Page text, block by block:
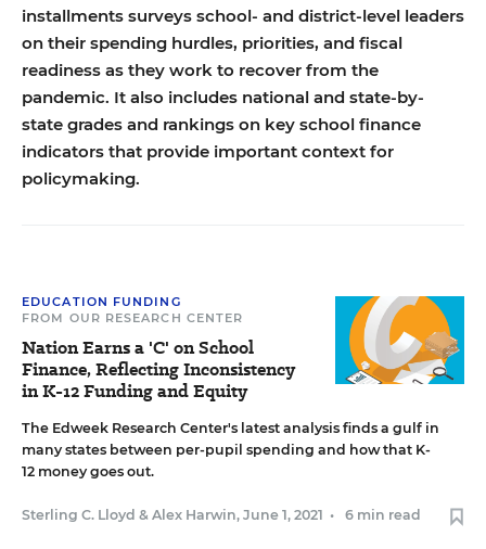
installments surveys school- and district-level leaders
on their spending hurdles, priorities, and fiscal
readiness as they work to recover from the
pandemic. It also includes national and state-by-
state grades and rankings on key school finance
indicators that provide important context for
policymaking.
EDUCATION FUNDING
FROM OUR RESEARCH CENTER
Nation Earns a 'C' on School
Finance, Reflecting Inconsistency
in K-12 Funding and Equity
The Edweek Research Center's latest analysis finds a gulf in
many states between per-pupil spending and how that K-
12 money goes out.
Sterling C. Lloyd & Alex Harwin, June 1, 2021 • 6 min read